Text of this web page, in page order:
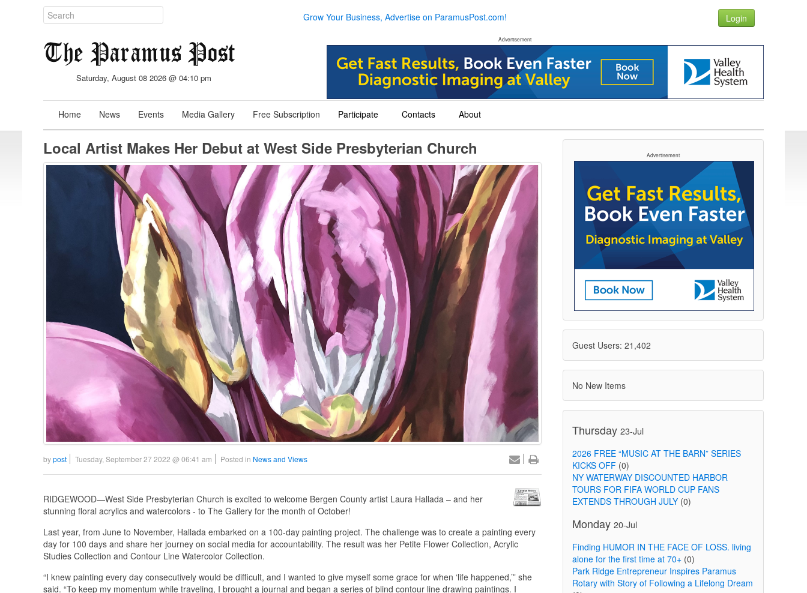
Grow Your Business, Advertise on ParamusPost.com! Login
Saturday, August 08 2026 @ 04:10 pm
Advertisement
Home News Events Media Gallery Free Subscription Participate Contacts About
Local Artist Makes Her Debut at West Side Presbyterian Church
bypost Tuesday, September 27 2022 @ 06:41 am Posted in News and Views
RIDGEWOOD—West Side Presbyterian Church is excited to welcome Bergen County artist Laura Hallada – and her
stunning floral acrylics and watercolors - to The Gallery for the month of October!
Last year, from June to November, Hallada embarked on a 100-day painting project. The challenge was to create a painting every
day for 100 days and share her journey on social media for accountability. The result was her Petite Flower Collection, Acrylic
Studies Collection and Contour Line Watercolor Collection.
“I knew painting every day consecutively would be difficult, and I wanted to give myself some grace for when ‘life happened,’” she
said. “To keep my momentum while traveling, I brought a journal and began a series of blind contour line drawing paintings. I
Advertisement
Guest Users: 21,402
No New Items
Thursday 23-Jul
2026 FREE “MUSIC AT THE BARN” SERIES
KICKS OFF(0)
NY WATERWAY DISCOUNTED HARBOR
TOURS FOR FIFA WORLD CUP FANS
EXTENDS THROUGH JULY(0)
Monday 20-Jul
Finding HUMOR IN THE FACE OF LOSS. living
alone for the first time at 70+(0)
Park Ridge Entrepreneur Inspires Paramus
Rotary with Story of Following a Lifelong Dream